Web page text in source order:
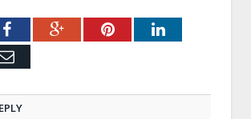
FacebookGoogle+PinterestLinkedIn
Email